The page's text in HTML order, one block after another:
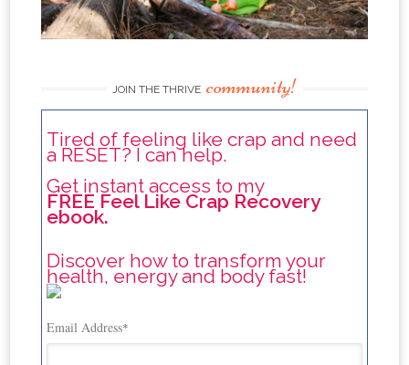
JOIN THE THRIVE community!
Tired of feeling like crap and need
a RESET? I can help.
Get instant access to my
FREE Feel Like Crap Recovery
ebook.
Discover how to transform your
health, energy and body fast!
Email Address*